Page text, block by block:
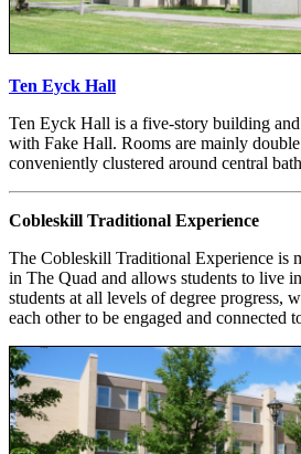
Ten Eyck Hall
Ten Eyck Hall is a five-story building and
with Fake Hall. Rooms are mainly
conveniently clustered around central
Cobleskill Traditional Experience
The Cobleskill Traditional Experience is
in The Quad and allows students to live
students at all levels of degree progress,
each other to be engaged and connected